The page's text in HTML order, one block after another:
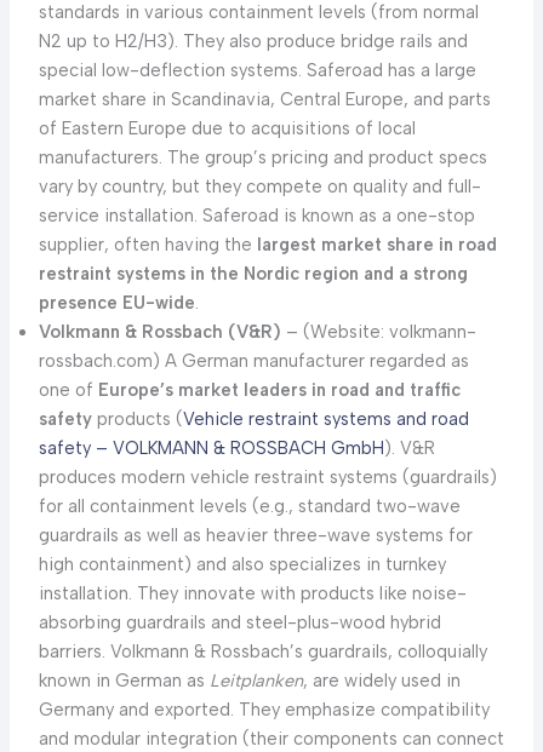
standards in various containment levels (from normal
N2 up to H2/H3). They also produce bridge rails and
special low-deflection systems. Saferoad has a large
market share in Scandinavia, Central Europe, and parts
of Eastern Europe due to acquisitions of local
manufacturers. The group’s pricing and product specs
vary by country, but they compete on quality and full-
service installation. Saferoad is known as a one-stop
supplier, often having the largest market share in road
restraint systems in the Nordic region and a strong
presence EU-wide.
Volkmann & Rossbach (V&R) – (Website: volkmann-
rossbach.com) A German manufacturer regarded as
one of Europe’s market leaders in road and traffic
safetyproducts (Vehicle restraint systems and road
safety – VOLKMANN & ROSSBACH GmbH). V&R
produces modern vehicle restraint systems (guardrails)
for all containment levels (e.g., standard two-wave
guardrails as well as heavier three-wave systems for
high containment) and also specializes in turnkey
installation. They innovate with products like noise-
absorbing guardrails and steel-plus-wood hybrid
barriers. Volkmann & Rossbach’s guardrails, colloquially
known in German as Leitplanken, are widely used in
Germany and exported. They emphasize compatibility
and modular integration (their components can connect